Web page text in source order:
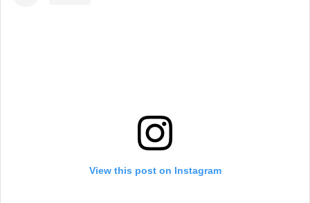
View this post on Instagram